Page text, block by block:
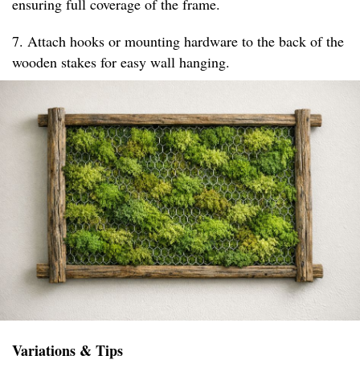
ensuring full coverage of the frame.
7. Attach hooks or mounting hardware to the back of the
wooden stakes for easy wall hanging.
Variations & Tips